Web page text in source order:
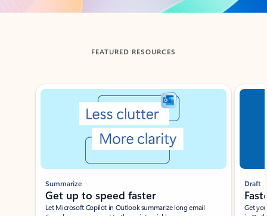
FEATURED RESOURCES
Showing slide 1 of 3
Summarize
Get up to speed faster ​
Let Microsoft Copilot in Outlook summarize long email
Draft
Get